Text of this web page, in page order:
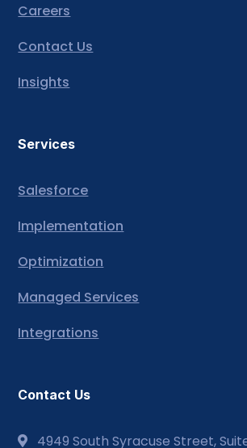
Careers
Contact Us
Insights
Services
Salesforce
Implementation
Optimization
Managed Services
Integrations
Contact Us
4949 South Syracuse Street,